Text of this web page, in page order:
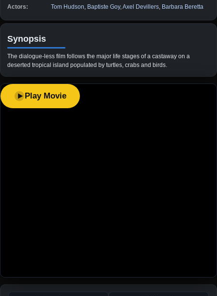
Actors:
Tom Hudson Baptiste Goy, Axel Devillers Barbara Beretta
Synopsis
The dialogue-less film follows the major life stages of a castaway on a
deserted tropical island populated by turtles, crabs and birds.
Play Movie